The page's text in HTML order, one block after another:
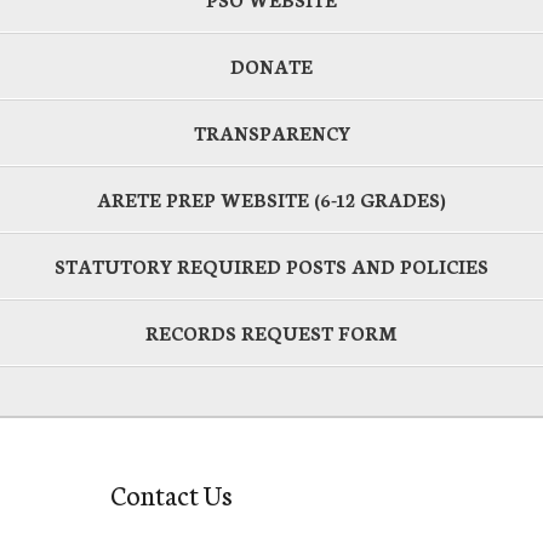
DONATE
TRANSPARENCY
ARETE PREP WEBSITE (6-12 GRADES)
STATUTORY REQUIRED POSTS AND POLICIES
RECORDS REQUEST FORM
Contact Us